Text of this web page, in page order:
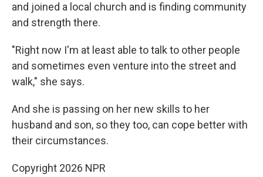
and joined a local church and is finding community
and strength there.
"Right now I'm at least able to talk to other people
and sometimes even venture into the street and
walk," she says.
And she is passing on her new skills to her
husband and son, so they too, can cope better with
their circumstances.
Copyright 2026 NPR